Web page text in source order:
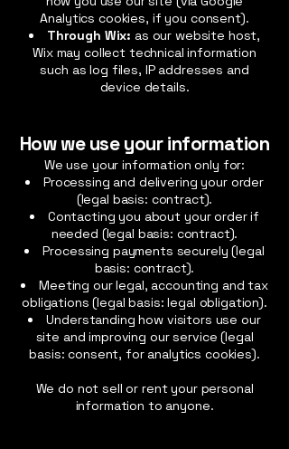
Analytics cookies, if you consent).
Through Wix: as our website host,
Wix may collect technical information
such as log files, IP addresses and
device details.
How we use your information
We use your information only for:
Processing and delivering your order
(legal basis: contract).
Contacting you about your order if
needed (legal basis: contract).
Processing payments securely (legal
basis: contract).
Meeting our legal, accounting and tax
obligations (legal basis: legal obligation).
Understanding how visitors use our
site and improving our service (legal
basis: consent, for analytics cookies).
We do not sell or rent your personal
information to anyone.